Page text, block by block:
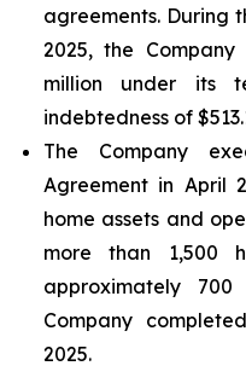
agreements. During
2025, the
million under its
indebtedness of
The Company
Agreement in April
home assets and
more than 1,500
approximately
Company
2025.